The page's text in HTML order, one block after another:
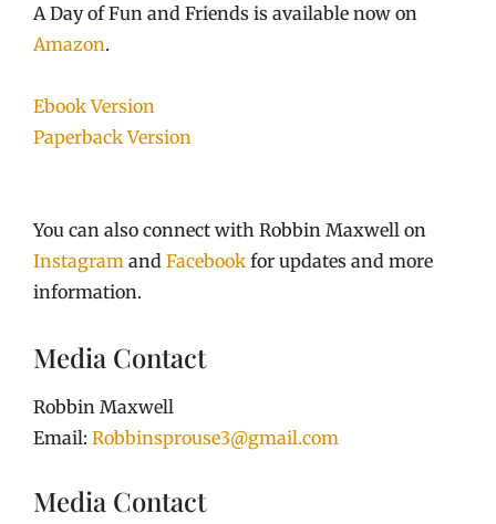
A Day of Fun and Friends is available now on
Amazon.
Ebook Version
Paperback Version
You can also connect with Robbin Maxwell on
Instagram and Facebook for updates and more
information.
Media Contact
Robbin Maxwell
Email: Robbinsprouse3@gmail.com
Media Contact